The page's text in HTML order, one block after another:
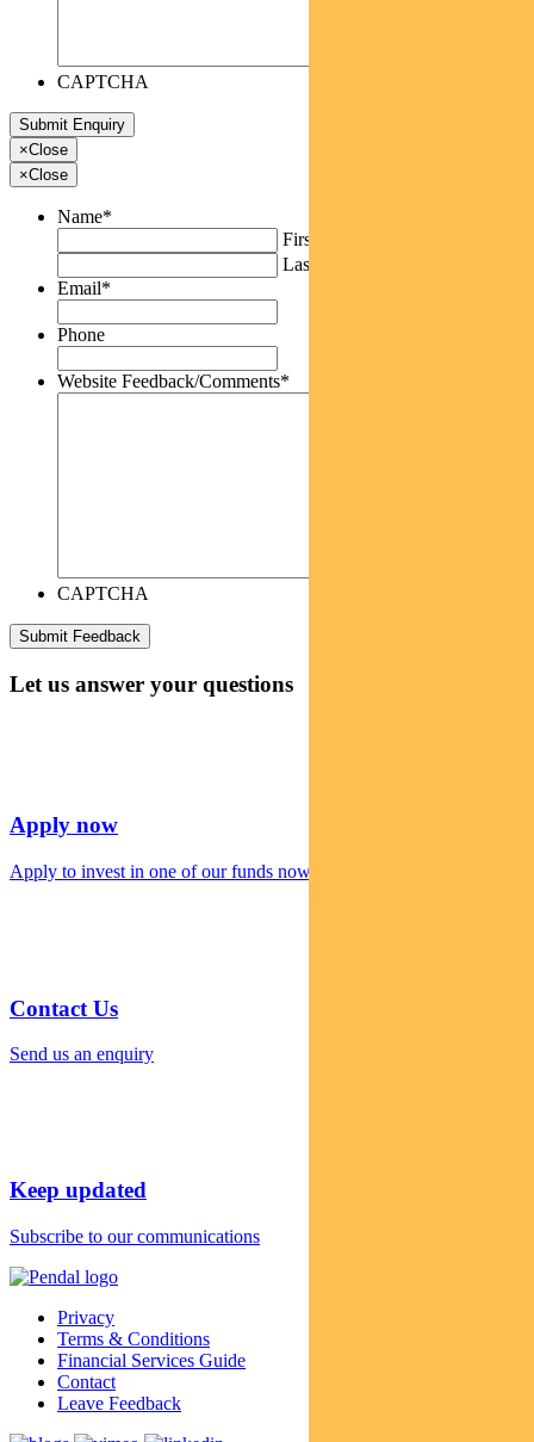
CAPTCHA
×Close
×Close
Name*
First
Last
Email*
Phone
Website Feedback/Comments*
CAPTCHA
Let us answer your questions
Apply now
Apply to invest in one of our funds now
Contact Us
Send us an enquiry
Keep updated
Subscribe to our communications
Privacy
Terms & Conditions
Financial Services Guide
Contact
Leave Feedback